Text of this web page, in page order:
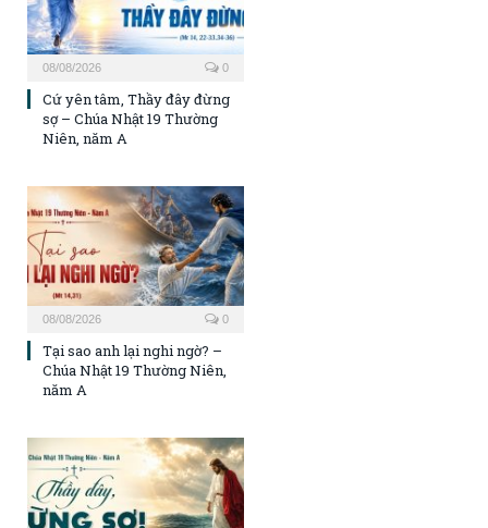
08/08/2026 0
Cứ yên tâm, Thầy đây đừng
sợ – Chúa Nhật 19 Thường
Niên, năm A
08/08/2026 0
Tại sao anh lại nghi ngờ? –
Chúa Nhật 19 Thường Niên,
năm A